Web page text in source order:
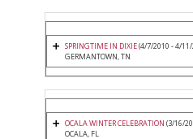
SPRINGTIME IN DIXIE(4/7/2010 - 4/
GERMANTOWN, TN
OCALA WINTER CELEBRATION (3/16/
OCALA, FL